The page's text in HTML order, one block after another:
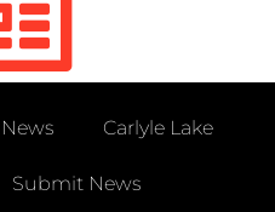
Carlyle Lake
Submit News